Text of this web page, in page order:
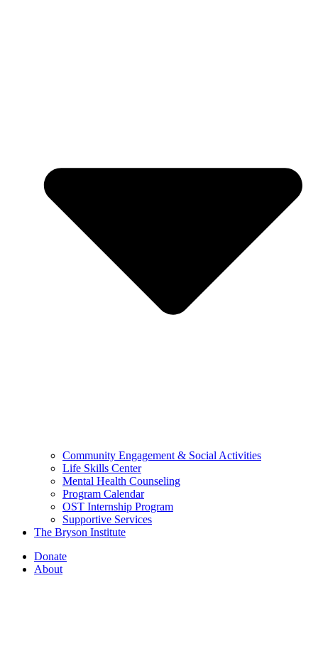
Community Engagement & Social Activities
Life Skills Center
Mental Health Counseling
Program Calendar
OST Internship Program
Supportive Services
The Bryson Institute
Donate
About